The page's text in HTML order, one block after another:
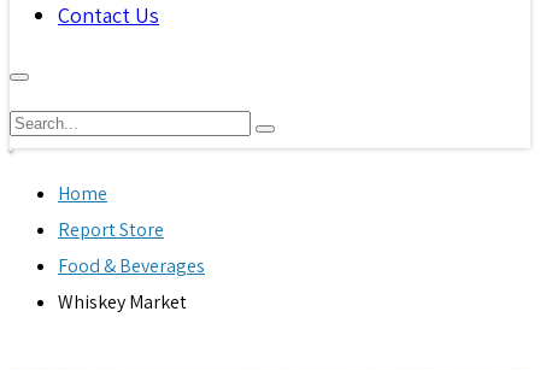
Contact Us
Home
Report Store
Food & Beverages
Whiskey Market